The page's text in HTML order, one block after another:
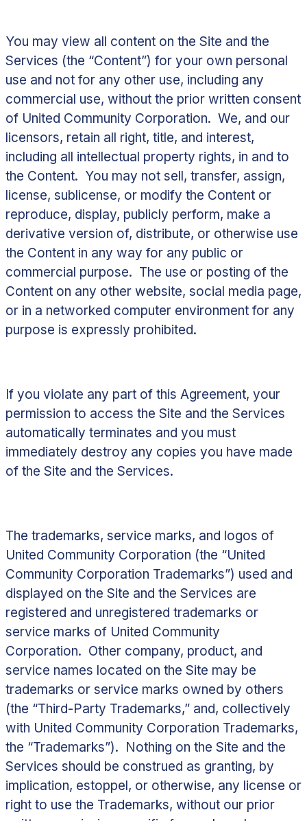
You may view all content on the Site and the
Services (the “Content”) for your own personal
use and not for any other use, including any
commercial use, without the prior written consent
of United Community Corporation. We, and our
licensors, retain all right, title, and interest,
including all intellectual property rights, in and to
the Content. You may not sell, transfer, assign,
license, sublicense, or modify the Content or
reproduce, display, publicly perform, make a
derivative version of, distribute, or otherwise use
the Content in any way for any public or
commercial purpose. The use or posting of the
Content on any other website, social media page,
or in a networked computer environment for any
purpose is expressly prohibited.
If you violate any part of this Agreement, your
permission to access the Site and the Services
automatically terminates and you must
immediately destroy any copies you have made
of the Site and the Services.
The trademarks, service marks, and logos of
United Community Corporation (the “United
Community Corporation Trademarks”) used and
displayed on the Site and the Services are
registered and unregistered trademarks or
service marks of United Community
Corporation. Other company, product, and
service names located on the Site may be
trademarks or service marks owned by others
(the “Third-Party Trademarks,” and, collectively
with United Community Corporation Trademarks,
the “Trademarks”). Nothing on the Site and the
Services should be construed as granting, by
implication, estoppel, or otherwise, any license or
right to use the Trademarks, without our prior